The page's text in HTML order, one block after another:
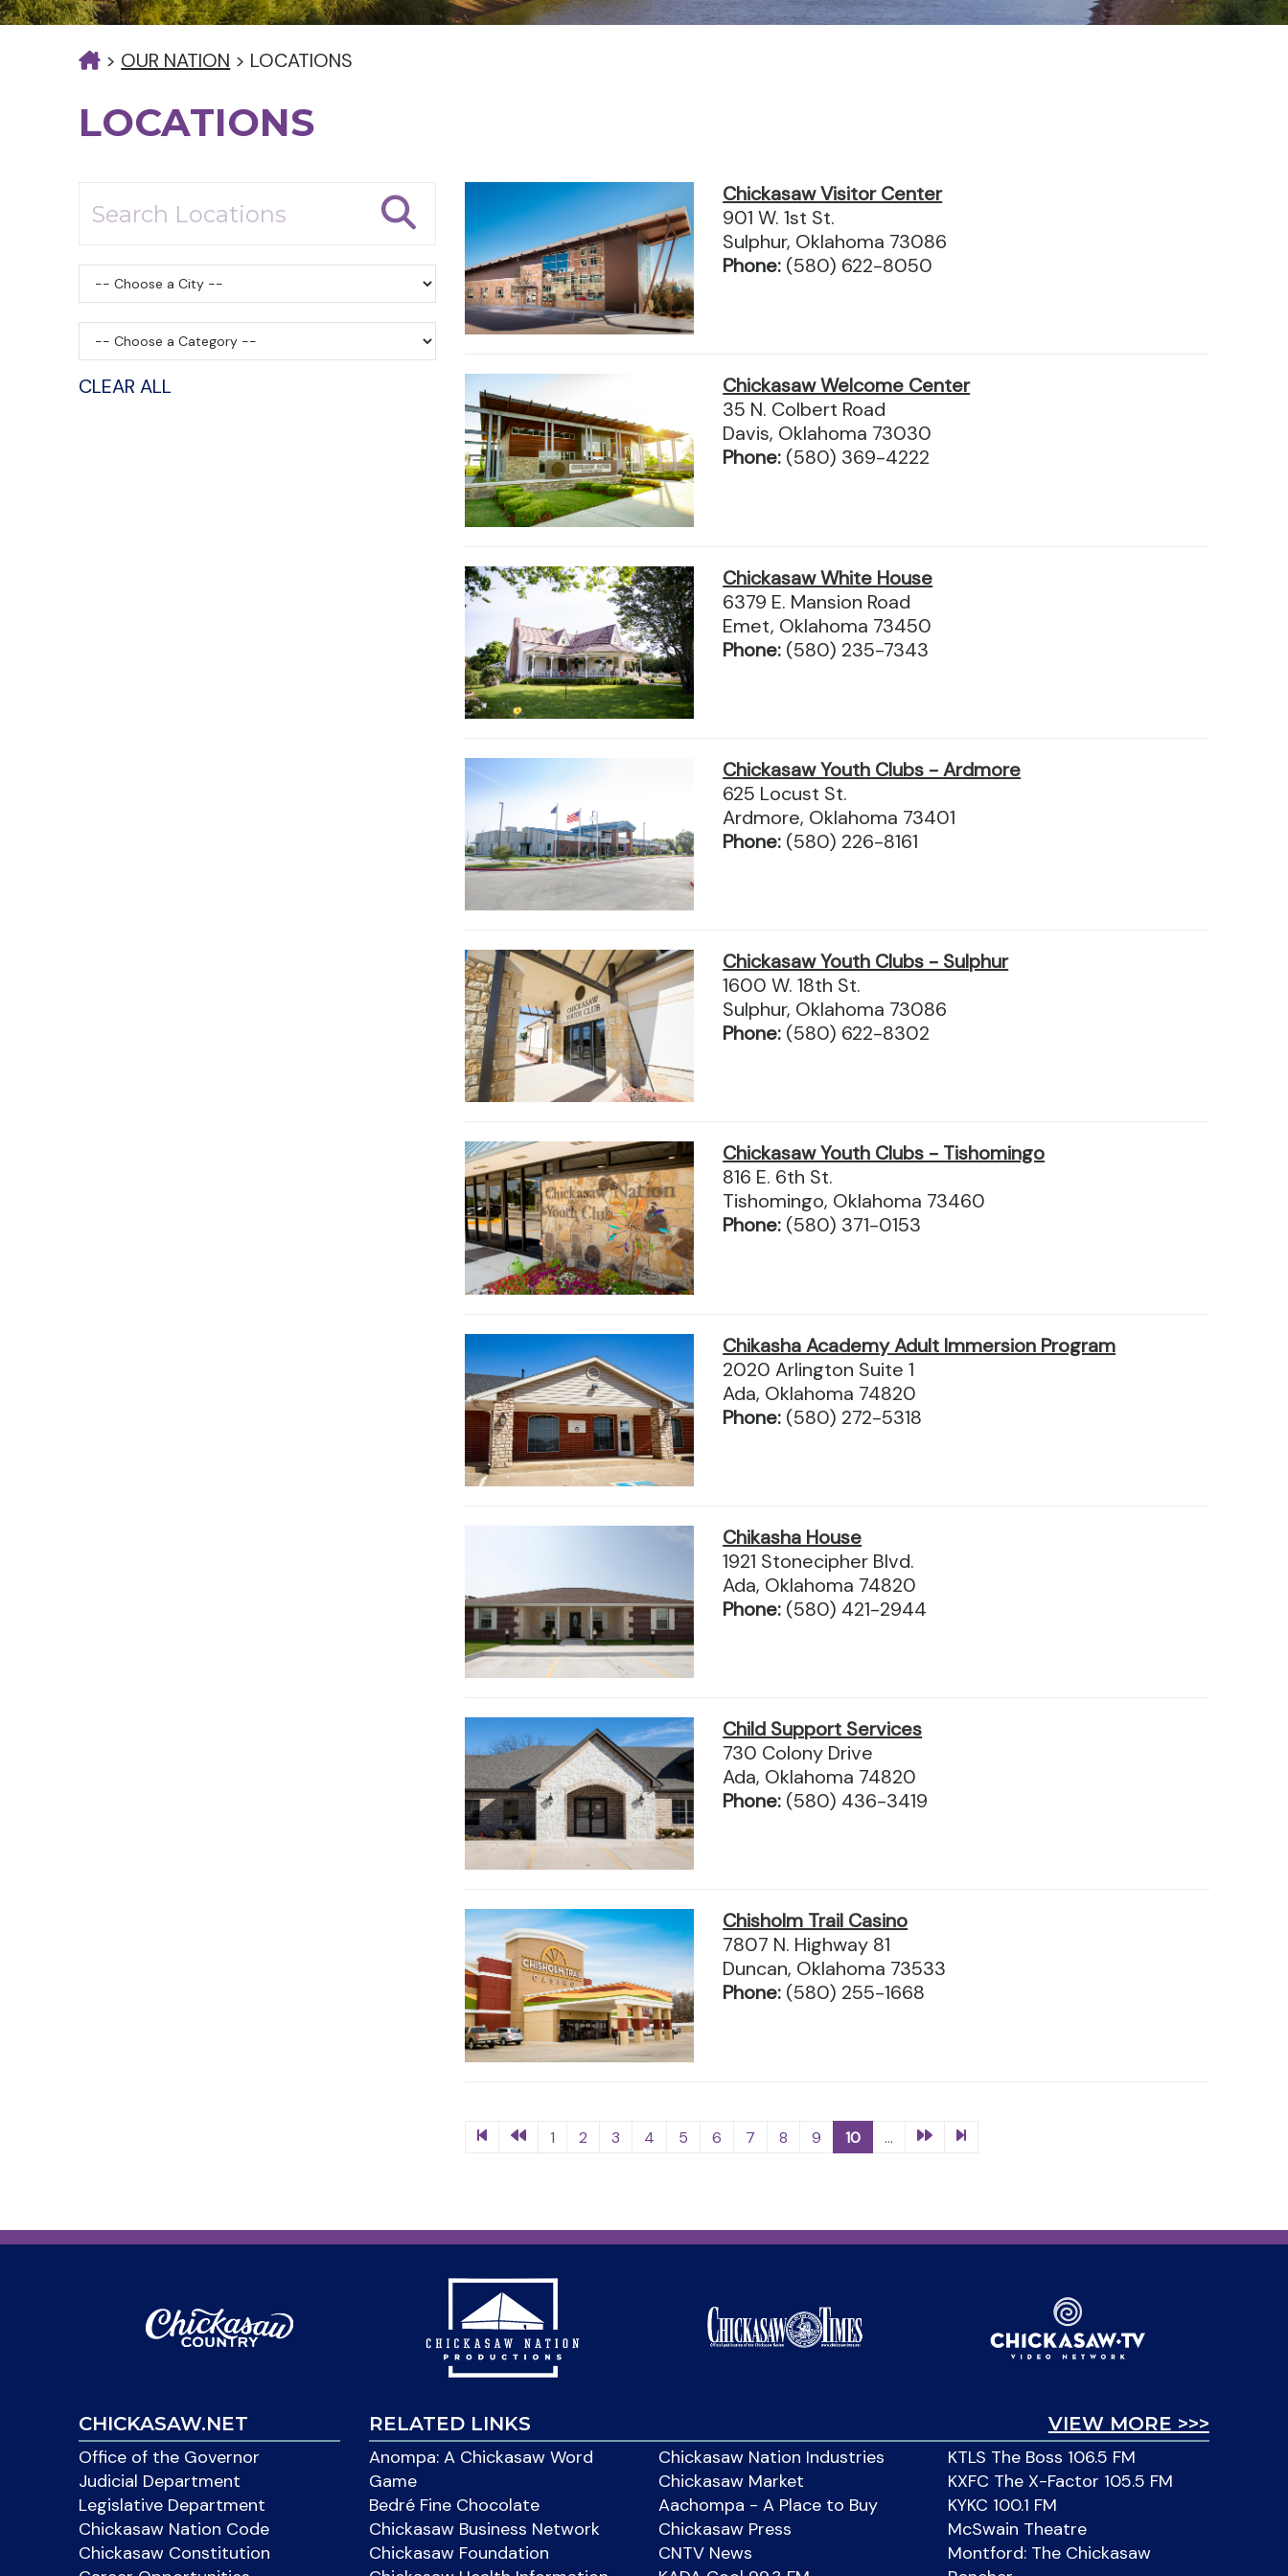
> OUR NATION > LOCATIONS
LOCATIONS
CLEAR ALL
Chickasaw Visitor Center
901 W. 1st St.
Sulphur, Oklahoma 73086
Phone: (580) 622-8050
Chickasaw Welcome Center
35 N. Colbert Road
Davis, Oklahoma 73030
Phone: (580) 369-4222
Chickasaw White House
6379 E. Mansion Road
Emet, Oklahoma 73450
Phone: (580) 235-7343
Chickasaw Youth Clubs - Ardmore
625 Locust St.
Ardmore, Oklahoma 73401
Phone: (580) 226-8161
Chickasaw Youth Clubs - Sulphur
1600 W. 18th St.
Sulphur, Oklahoma 73086
Phone: (580) 622-8302
Chickasaw Youth Clubs - Tishomingo
816 E. 6th St.
Tishomingo, Oklahoma 73460
Phone: (580) 371-0153
Chikasha Academy Adult Immersion Program
2020 Arlington Suite 1
Ada, Oklahoma 74820
Phone: (580) 272-5318
Chikasha House
1921 Stonecipher Blvd.
Ada, Oklahoma 74820
Phone: (580) 421-2944
Child Support Services
730 Colony Drive
Ada, Oklahoma 74820
Phone: (580) 436-3419
Chisholm Trail Casino
7807 N. Highway 81
Duncan, Oklahoma 73533
Phone: (580) 255-1668
1 2 3 4 5 6 7 8 9 10 ...
CHICKASAW.NET
Office of the Governor
Judicial Department
Legislative Department
Chickasaw Nation Code
Chickasaw Constitution
VIEW MORE >>>
RELATED LINKS
Anompa: A Chickasaw Word
Game
Bedré Fine Chocolate
Chickasaw Business Network
Chickasaw Foundation
Chickasaw Nation Industries
Chickasaw Market
Aachompa - A Place to Buy
Chickasaw Press
CNTV News
KTLS The Boss 106.5 FM
KXFC The X-Factor 105.5 FM
KYKC 100.1 FM
McSwain Theatre
Montford: The Chickasaw